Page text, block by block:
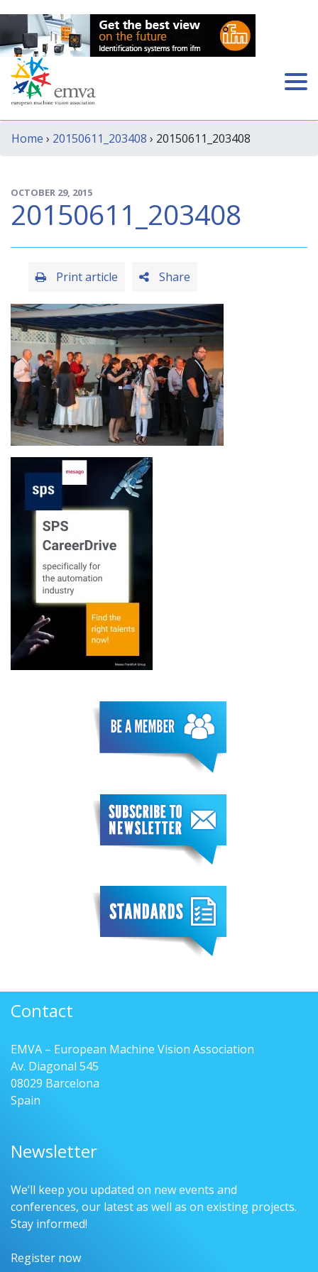
Home › 20150611_203408 › 20150611_203408
OCTOBER 29, 2015
20150611_203408
Share
Print article
Contact
EMVA – European Machine Vision Association
Av. Diagonal 545
08029 Barcelona
Spain
Newsletter
We’ll keep you updated on new events and
conferences, our latest as well as on existing projects.
Stay informed!
Register now